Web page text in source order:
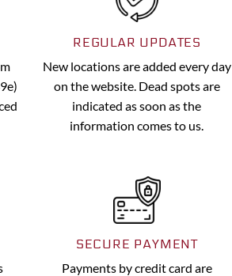
REGULAR UPDATES
New locations are added every day
on the website. Dead spots are
indicated as soon as the
information comes to us.
SECURE PAYMENT
Payments by credit card are